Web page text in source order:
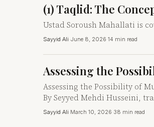
(1) Taqlid: The
Ustad Soroush Mahallati is
Sayyid Ali·June 8, 2026·14 min read
Assessing the
Assessing the Possibility of
By Seyyed Mehdi Husseini,
Sayyid Ali·March 10, 2026·38 min read